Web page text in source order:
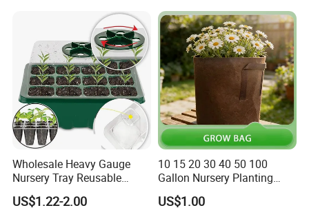
Wholesale Heavy Gauge
Nursery Tray Reusable
Seedling Tray for Vegetable
Production Seedling Tray
US$1.22-2.00
10 15 20 30 40 50 100
Gallon Nursery Planting
Pots
US$1.00